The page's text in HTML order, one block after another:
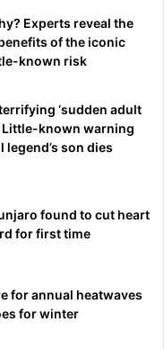
Experts reveal the
of the iconic
known risk
‘sudden adult
Little-known warning
son dies
found to cut heart
for first time
for annual heatwaves
for winter